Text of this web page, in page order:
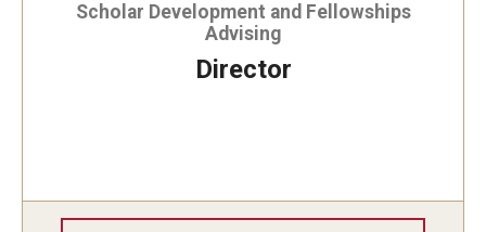
Scholar Development and Fellowships
Advising
Director